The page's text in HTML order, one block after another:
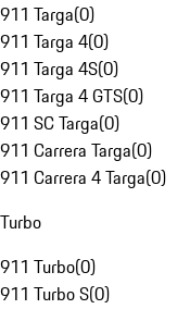
911 Targa(0)
911 Targa 4(0)
911 Targa 4S(0)
911 Targa 4 GTS(0)
911 SC Targa(0)
911 Carrera Targa(0)
911 Carrera 4 Targa(0)
Turbo
911 Turbo(0)
911 Turbo S(0)